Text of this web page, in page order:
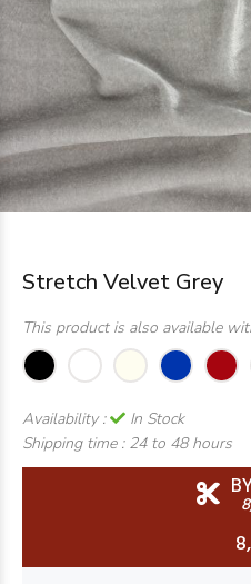
Stretch Velvet Grey
This product is also available
Availability :
In Stock
Shipping time : 24 to 48 hours